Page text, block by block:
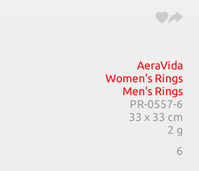
AeraVida
Women's Rings
Men's Rings
PR-0557-6
33 x 33 cm
2 g
6